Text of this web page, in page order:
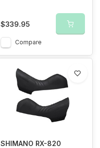
$339.95
Compare
SHIMANO RX-820